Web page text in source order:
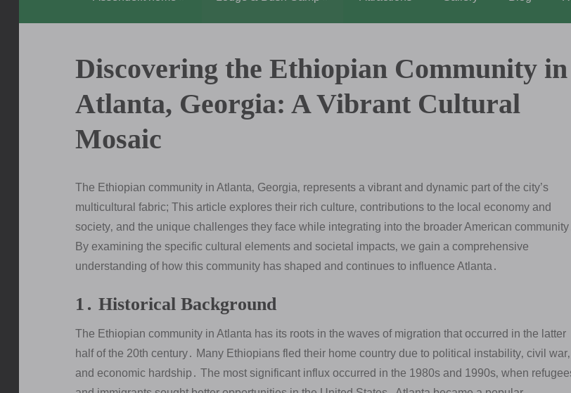
Discovering the Ethiopian Community in
Atlanta, Georgia: A Vibrant Cultural
Mosaic
The Ethiopian community in Atlanta‚ Georgia‚ represents a vibrant and dynamic part of the city’s
multicultural fabric; This article explores their rich culture‚ contributions to the local economy and
society‚ and the unique challenges they face while integrating into the broader American
By examining the specific cultural elements and societal impacts‚ we gain a comprehensive
understanding of how this community has shaped and continues to influence Atlanta․
1․ Historical Background
The Ethiopian community in Atlanta has its roots in the waves of migration that occurred in the latter
half of the 20th century․ Many Ethiopians fled their home country due to political instability‚ civil war‚
and economic hardship․ The most significant influx occurred in the 1980s and 1990s‚ when